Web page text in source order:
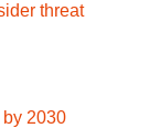
threat
by 2030